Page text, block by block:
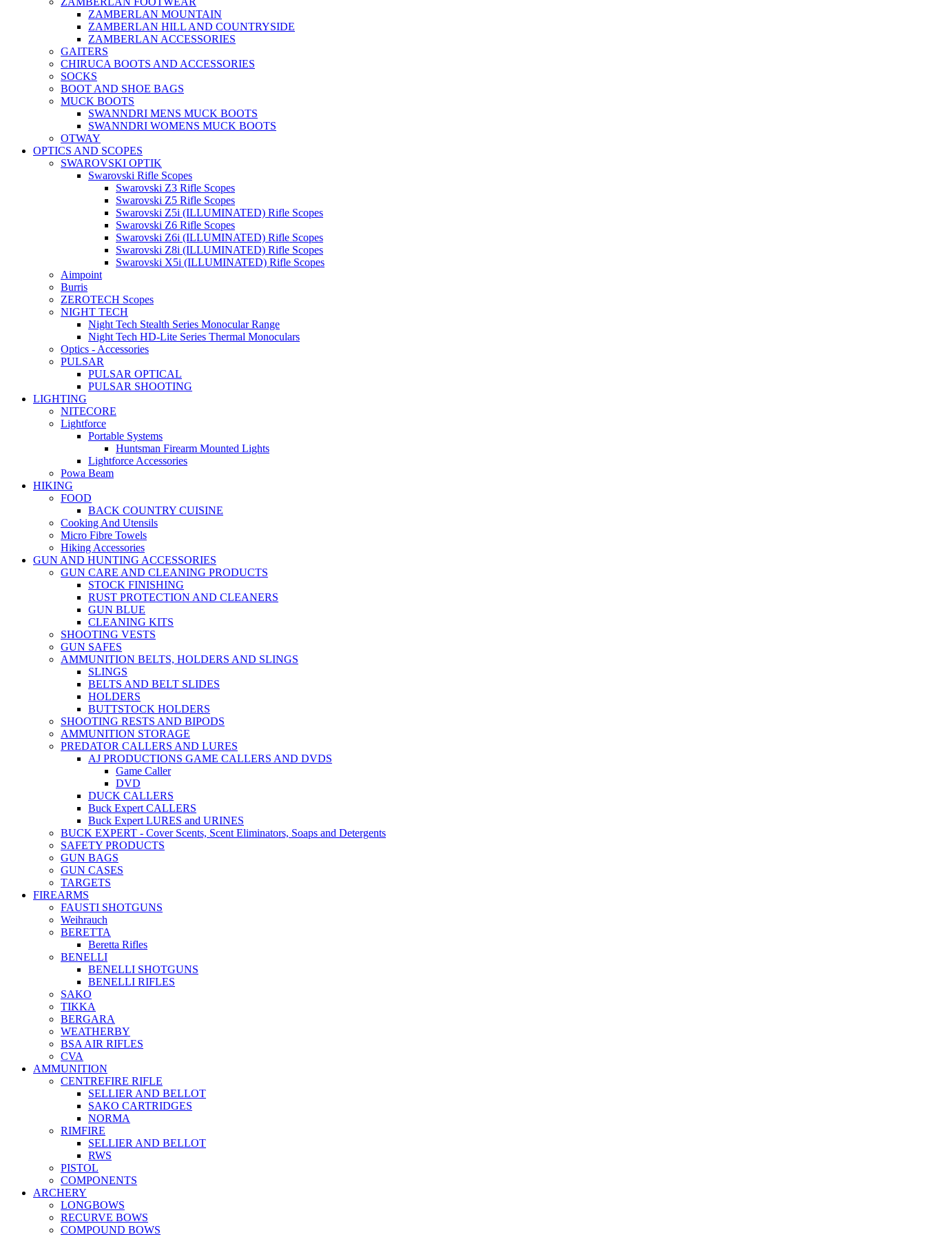
ZAMBERLAN MOUNTAIN
ZAMBERLAN HILL AND COUNTRYSIDE
ZAMBERLAN ACCESSORIES
GAITERS
CHIRUCA BOOTS AND ACCESSORIES
SOCKS
BOOT AND SHOE BAGS
MUCK BOOTS
SWANNDRI MENS MUCK BOOTS
SWANNDRI WOMENS MUCK BOOTS
OTWAY
OPTICS AND SCOPES
SWAROVSKI OPTIK
Swarovski Rifle Scopes
Swarovski Z3 Rifle Scopes
Swarovski Z5 Rifle Scopes
Swarovski Z5i (ILLUMINATED) Rifle Scopes
Swarovski Z6 Rifle Scopes
Swarovski Z6i (ILLUMINATED) Rifle Scopes
Swarovski Z8i (ILLUMINATED) Rifle Scopes
Swarovski X5i (ILLUMINATED) Rifle Scopes
Aimpoint
Burris
ZEROTECH Scopes
NIGHT TECH
Night Tech Stealth Series Monocular Range
Night Tech HD-Lite Series Thermal Monoculars
Optics - Accessories
PULSAR
PULSAR OPTICAL
PULSAR SHOOTING
LIGHTING
NITECORE
Lightforce
Portable Systems
Huntsman Firearm Mounted Lights
Lightforce Accessories
Powa Beam
HIKING
FOOD
BACK COUNTRY CUISINE
Cooking And Utensils
Micro Fibre Towels
Hiking Accessories
GUN AND HUNTING ACCESSORIES
GUN CARE AND CLEANING PRODUCTS
STOCK FINISHING
RUST PROTECTION AND CLEANERS
GUN BLUE
CLEANING KITS
SHOOTING VESTS
GUN SAFES
AMMUNITION BELTS, HOLDERS AND SLINGS
SLINGS
BELTS AND BELT SLIDES
HOLDERS
BUTTSTOCK HOLDERS
SHOOTING RESTS AND BIPODS
AMMUNITION STORAGE
PREDATOR CALLERS AND LURES
AJ PRODUCTIONS GAME CALLERS AND DVDS
Game Caller
DVD
DUCK CALLERS
Buck Expert CALLERS
Buck Expert LURES and URINES
BUCK EXPERT - Cover Scents, Scent Eliminators, Soaps and Detergents
SAFETY PRODUCTS
GUN BAGS
GUN CASES
TARGETS
FIREARMS
FAUSTI SHOTGUNS
Weihrauch
BERETTA
Beretta Rifles
BENELLI
BENELLI SHOTGUNS
BENELLI RIFLES
SAKO
TIKKA
BERGARA
WEATHERBY
BSA AIR RIFLES
CVA
AMMUNITION
CENTREFIRE RIFLE
SELLIER AND BELLOT
SAKO CARTRIDGES
NORMA
RIMFIRE
SELLIER AND BELLOT
RWS
PISTOL
COMPONENTS
ARCHERY
LONGBOWS
RECURVE BOWS
COMPOUND BOWS